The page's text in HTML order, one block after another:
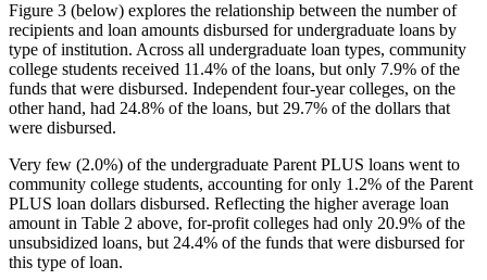
Figure 3 (below) explores the relationship between the number of
recipients and loan amounts disbursed for undergraduate loans by
type of institution. Across all undergraduate loan types, community
college students received 11.4% of the loans, but only 7.9% of the
funds that were disbursed. Independent four-year colleges, on the
other hand, had 24.8% of the loans, but 29.7% of the dollars that
were disbursed.
Very few (2.0%) of the undergraduate Parent PLUS loans went to
community college students, accounting for only 1.2% of the Parent
PLUS loan dollars disbursed. Reflecting the higher average loan
amount in Table 2 above, for-profit colleges had only 20.9% of the
unsubsidized loans, but 24.4% of the funds that were disbursed for
this type of loan.